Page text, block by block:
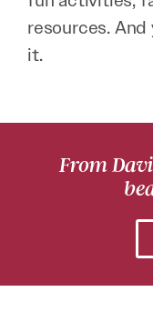
resources.
it.
From